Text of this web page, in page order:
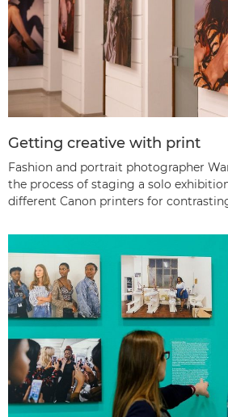
Getting creative with print
Fashion and portrait photographer
the process of staging a solo
different Canon printers for